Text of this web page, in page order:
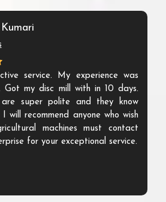
service. My experience was
Got my disc mill with in 10 days.
are super polite and they know
will recommend anyone who wish
machines must contact
for your exceptional service.